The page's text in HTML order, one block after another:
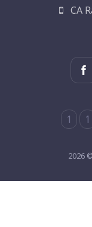
CA
1
1
2026